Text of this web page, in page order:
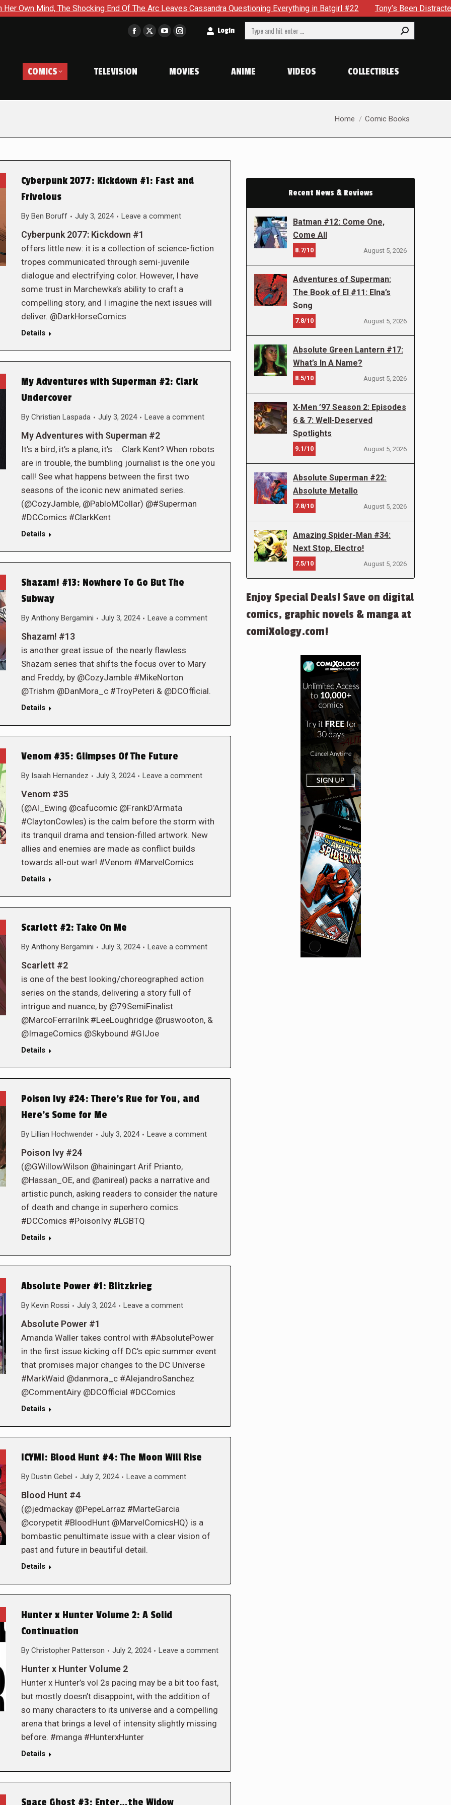
Shocking End Of The Arc Leaves Cassandra Questioning Everything in Batgirl #22 Tony’s Been Distracted With His
Facebook
in
window
X
window
YouTube
in
window
Instagram
in
window
Login Search:
COMICS TELEVISION MOVIES ANIME VIDEOS COLLECTIBLES
You are here:
Home Comic Books
Cyberpunk 2077: Kickdown #1: Fast and
Frivolous
By Ben Boruff July 3, 2024 Leave a comment
Cyberpunk 2077: Kickdown #1
offers little new: it is a collection of science-fiction
tropes communicated through semi-juvenile
dialogue and electrifying color. However, I have
some trust in Marchewka’s ability to craft a
compelling story, and I imagine the next issues will
deliver. @DarkHorseComics
Details
My Adventures with Superman #2: Clark
Undercover
By Christian Laspada July 3, 2024 Leave a comment
My Adventures with Superman #2
It’s a bird, it’s a plane, it’s … Clark Kent? When robots
are in trouble, the bumbling journalist is the one you
call! See what happens between the first two
seasons of the iconic new animated series.
(@CozyJamble, @PabloMCollar) @#Superman
#DCComics #ClarkKent
Details
Shazam! #13: Nowhere To Go But The
Subway
By Anthony Bergamini July 3, 2024 Leave a comment
Shazam! #13
is another great issue of the nearly flawless
Shazam series that shifts the focus over to Mary
and Freddy, by @CozyJamble #MikeNorton
@Trishm @DanMora_c #TroyPeteri & @DCOfficial.
Details
Venom #35: Glimpses Of The Future
By Isaiah Hernandez July 3, 2024 Leave a comment
Venom #35
(@Al_Ewing @cafucomic @FrankD’Armata
#ClaytonCowles) is the calm before the storm with
its tranquil drama and tension-filled artwork. New
allies and enemies are made as conflict builds
towards all-out war! #Venom #MarvelComics
Details
Scarlett #2: Take On Me
By Anthony Bergamini July 3, 2024 Leave a comment
Scarlett #2
is one of the best looking/choreographed action
series on the stands, delivering a story full of
intrigue and nuance, by @79SemiFinalist
@MarcoFerrariInk #LeeLoughridge @ruswooton, &
@ImageComics @Skybound #GIJoe
Details
Poison Ivy #24: There’s Rue for You, and
Here’s Some for Me
By Lillian Hochwender July 3, 2024 Leave a comment
Poison Ivy #24
(@GWillowWilson @hainingart Arif Prianto,
@Hassan_OE, and @anireal) packs a narrative and
artistic punch, asking readers to consider the nature
of death and change in superhero comics.
#DCComics #PoisonIvy #LGBTQ
Details
Absolute Power #1: Blitzkrieg
By Kevin Rossi July 3, 2024 Leave a comment
Absolute Power #1
Amanda Waller takes control with #AbsolutePower
in the first issue kicking off DC’s epic summer event
that promises major changes to the DC Universe
#MarkWaid @danmora_c #AlejandroSanchez
@CommentAiry @DCOfficial #DCComics
Details
ICYMI: Blood Hunt #4: The Moon Will Rise
By Dustin Gebel July 2, 2024 Leave a comment
Blood Hunt #4
(@jedmackay @PepeLarraz #MarteGarcia
@corypetit #BloodHunt @MarvelComicsHQ) is a
bombastic penultimate issue with a clear vision of
past and future in beautiful detail.
Details
Hunter x Hunter Volume 2: A Solid
Continuation
By Christopher Patterson July 2, 2024 Leave a comment
Hunter x Hunter Volume 2
Hunter x Hunter’s vol 2s pacing may be a bit too fast,
but mostly doesn’t disappoint, with the addition of
so many characters to its universe and a compelling
arena that brings a level of intensity slightly missing
before. #manga #HunterxHunter
Details
Space Ghost #3: Enter…the Widow
Recent News & Reviews
Batman #12: Come One,
Come All
8.7/10 August 5, 2026
Adventures of Superman:
The Book of El #11: Elna’s
Song
7.8/10 August 5, 2026
Absolute Green Lantern #17:
What’s In A Name?
8.5/10 August 5, 2026
X-Men ’97 Season 2: Episodes
6 & 7: Well-Deserved
Spotlights
9.1/10 August 5, 2026
Absolute Superman #22:
Absolute Metallo
7.8/10 August 5, 2026
Amazing Spider-Man #34:
Next Stop, Electro!
7.5/10 August 5, 2026
Enjoy Special Deals! Save on digital
comics, graphic novels & manga at
comiXology.com!